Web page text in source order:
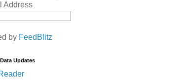
Address
by FeedBlitz
Updates